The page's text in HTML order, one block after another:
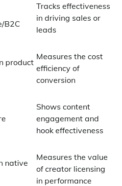
B2C
Tracks effectiveness
in driving sales or
leads
product
Measures the cost
efficiency of
conversion
Shows content
engagement and
hook effectiveness
native
Measures the value
of creator licensing
in performance